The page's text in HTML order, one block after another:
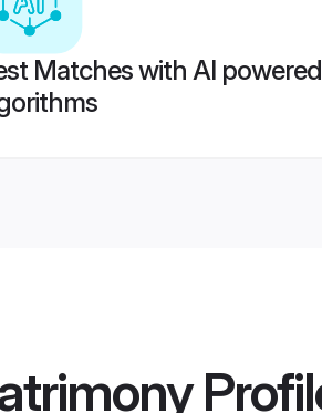
Matches with AI powered